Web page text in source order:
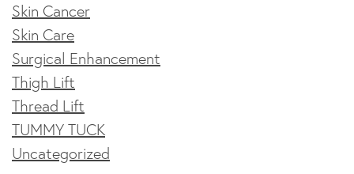
Skin Cancer
Skin Care
Surgical Enhancement
Thigh Lift
Thread Lift
TUMMY TUCK
Uncategorized